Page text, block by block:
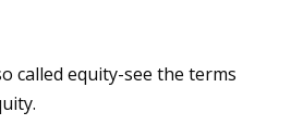
called equity-see the terms